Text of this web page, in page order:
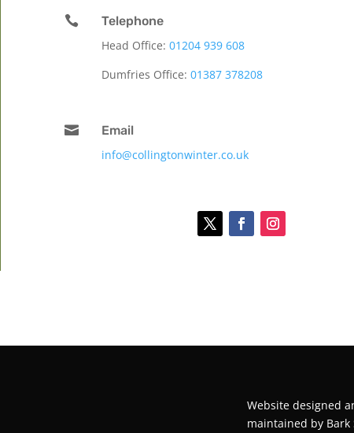

Telephone
Head Office: 01204 939 608
Dumfries Office: 01387 378208

Email
info@collingtonwinter.co.uk
Website designed
maintained by Bark